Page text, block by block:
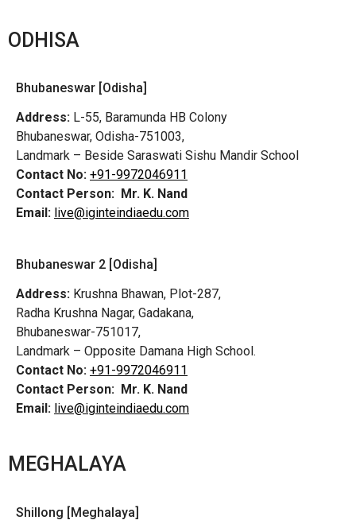
ODHISA
Bhubaneswar [Odisha]
Address: L-55, Baramunda HB Colony
Bhubaneswar, Odisha-751003,
Landmark – Beside Saraswati Sishu Mandir School
Contact No: +91-9972046911
Contact Person: Mr. K. Nand
Email: live@iginteindiaedu.com
Bhubaneswar 2 [Odisha]
Address: Krushna Bhawan, Plot-287,
Radha Krushna Nagar, Gadakana,
Bhubaneswar-751017,
Landmark – Opposite Damana High School.
Contact No: +91-9972046911
Contact Person: Mr. K. Nand
Email: live@iginteindiaedu.com
MEGHALAYA
Shillong [Meghalaya]